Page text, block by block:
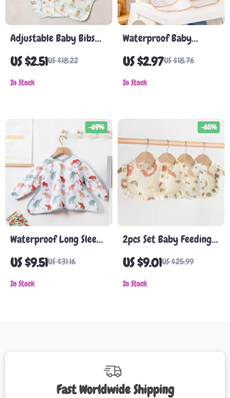
Adjustable Baby Bibs
with Pocket – 3-Pack,
Neutral Colors, Ideal
for Feeding and Burping
US $2.51US $18.22
In Stock
Waterproof Baby
Feeding Bib with Cute
Cartoon Design
US $2.97US $18.76
In Stock
Waterproof Long Sleeve
Baby Bib & Art Smock
for Eating and Painting
US $9.51US $31.16
-69%
In Stock
2pcs Set Baby Feeding
Bib & Toddler Burp
Cloth with Cartoon
Ruffle Design
US $9.01US $25.99
-65%
In Stock
Fast Worldwide Shipping